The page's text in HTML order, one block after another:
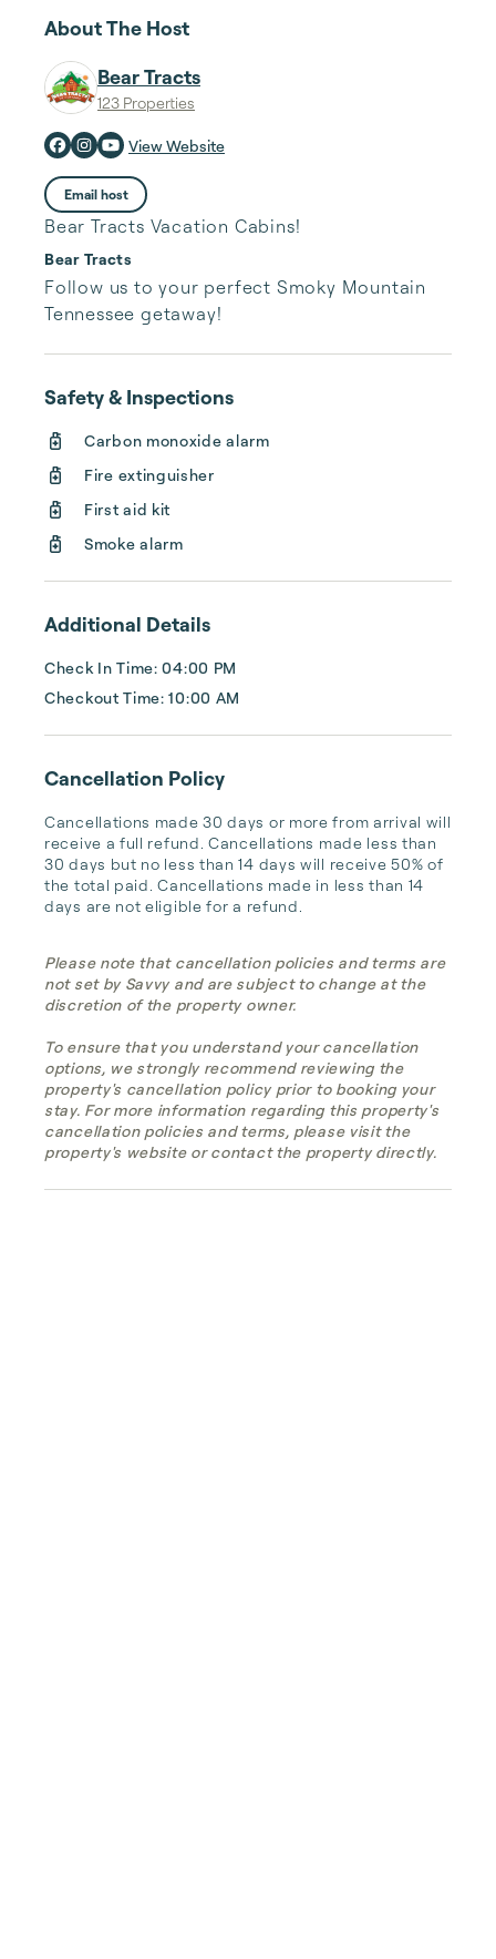
About The Host
Bear Tracts
123 Properties
View Website
Email host
Bear Tracts Vacation Cabins!
Bear Tracts
Follow us to your perfect Smoky Mountain
Tennessee getaway!
Safety & Inspections
Carbon monoxide alarm
Fire extinguisher
First aid kit
Smoke alarm
Additional Details
Check In Time: 04:00 PM
Checkout Time: 10:00 AM
Cancellation Policy
Cancellations made 30 days or more from arrival will
receive a full refund. Cancellations made less than
30 days but no less than 14 days will receive 50% of
the total paid. Cancellations made in less than 14
days are not eligible for a refund.
Please note that cancellation policies and terms are
not set by Savvy and are subject to change at the
discretion of the property owner.
To ensure that you understand your cancellation
options, we strongly recommend reviewing the
property's cancellation policy prior to booking your
stay. For more information regarding this property's
cancellation policies and terms, please visit the
property's website or contact the property directly.